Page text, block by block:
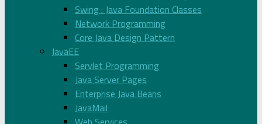
Swing : Java Foundation Classes
Network Programming
Core Java Design Pattern
JavaEE
Servlet Programming
Java Server Pages
Enterprise Java Beans
JavaMail